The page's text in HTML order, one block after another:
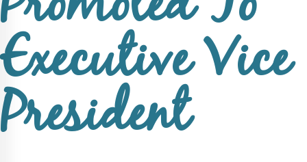
Upcoming
Events
SHAH
Member
Portal
Executive Vice
President